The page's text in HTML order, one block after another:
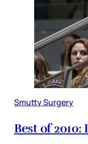
Smutty Surgery
Best of 2010: